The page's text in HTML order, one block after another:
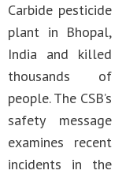
Carbide pesticide
plant in Bhopal,
India and killed
thousands of
people. The CSB’s
safety message
examines recent
incidents in the